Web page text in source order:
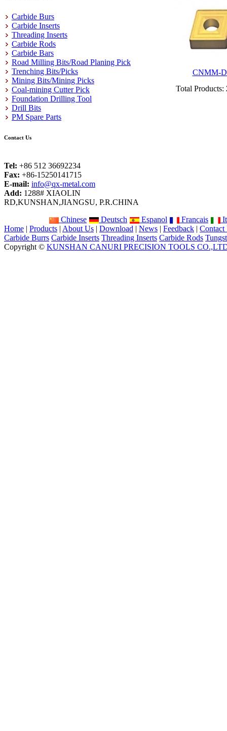
Carbide Burs
Carbide Inserts
Threading Inserts
Carbide Rods
Carbide Bars
Road Milling Bits/Road Planing Pick
Trenching Bits/Picks
Mining Bits/Mining Picks
Coal-mining Cutter Pick
Foundation Drilling Tool
Drill Bits
PM Spare Parts
Contact Us
Tel: +86 512 36692234
Fax: +86-15250141715
E-mail: info@qx-metal.com
Add: 1288# XIAOLIN
RD,KUNSHAN,JIANGSU, P.R.CHINA
CNMM-
Total Products:
Chinese Deutsch Espanol Francais
Home | Products | About Us | Download | News | Feedback | Contact
Carbide Burrs Carbide Inserts Threading Inserts Carbide Rods
Copyright © KUNSHAN CANURI PRECISION TOOLS